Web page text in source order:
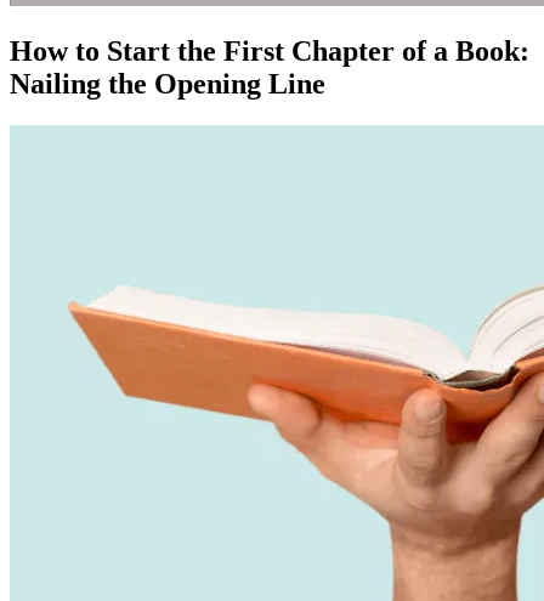
How to Start the First Chapter of a Book:
Nailing the Opening Line